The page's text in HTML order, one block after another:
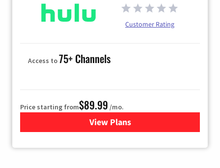
Customer Rating
Access to75+ Channels
Price starting from$89.99 /mo.
View Plans
for Hulu